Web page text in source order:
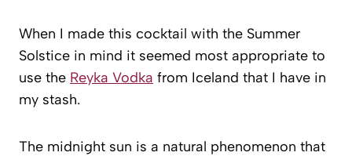
When I made this cocktail with the Summer
Solstice in mind it seemed most appropriate to
use the Reyka Vodka from Iceland that I have in
my stash.
The midnight sun is a natural phenomenon that